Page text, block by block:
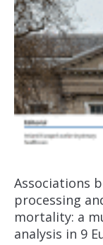
Associations
processing
mortality: a
analysis in 9